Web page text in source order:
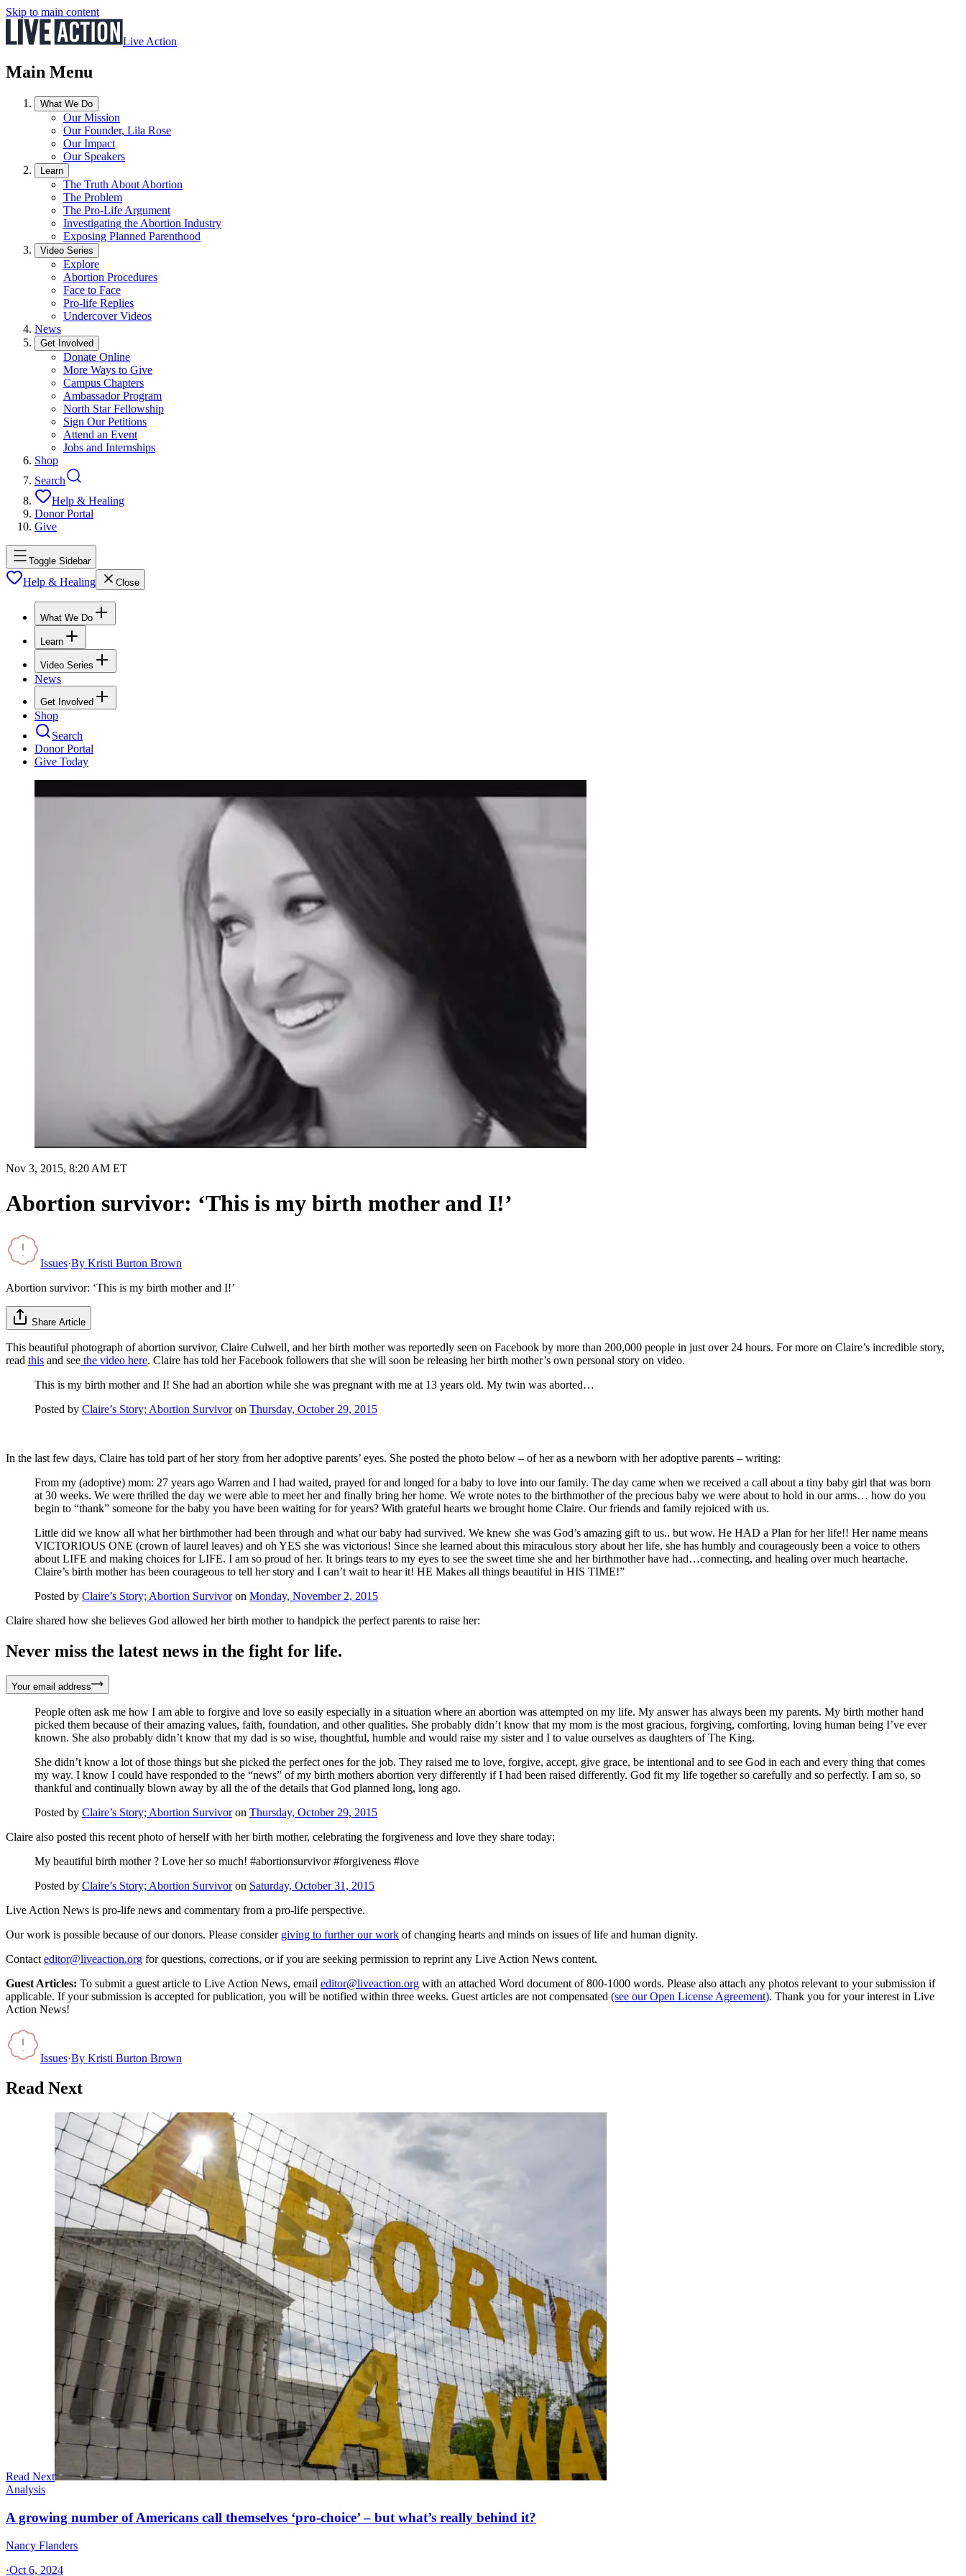
Skip to main content
Live Action
Main Menu
What We Do
Our Mission
Our Founder, Lila Rose
Our Impact
Our Speakers
Learn
The Truth About Abortion
The Problem
The Pro-Life Argument
Investigating the Abortion Industry
Exposing Planned Parenthood
Video Series
Explore
Abortion Procedures
Face to Face
Pro-life Replies
Undercover Videos
News
Get Involved
Donate Online
More Ways to Give
Campus Chapters
Ambassador Program
North Star Fellowship
Sign Our Petitions
Attend an Event
Jobs and Internships
Shop
Search
Help & Healing
Donor Portal
Give
Toggle Sidebar
Help & Healing Close
What We Do
Learn
Video Series
News
Get Involved
Shop
Search
Donor Portal
Give Today
Nov 3, 2015, 8:20 AM ET
Abortion survivor: ‘This is my birth mother and I!’
Issues·By Kristi Burton Brown
Abortion survivor: ‘This is my birth mother and I!’
Share Article
This beautiful photograph of abortion survivor, Claire Culwell, and her birth mother was reportedly seen on Facebook by more than 200,000 people in just over 24 hours. For more on Claire’s incredible story,
read this and see the video here. Claire has told her Facebook followers that she will soon be releasing her birth mother’s own personal story on video.
This is my birth mother and I! She had an abortion while she was pregnant with me at 13 years old. My twin was aborted…
Posted by Claire’s Story; Abortion Survivoron Thursday, October 29, 2015
In the last few days, Claire has told part of her story from her adoptive parents’ eyes. She posted the photo below – of her as a newborn with her adoptive parents – writing:
From my (adoptive) mom: 27 years ago Warren and I had waited, prayed for and longed for a baby to love into our family. The day came when we received a call about a tiny baby girl that was born
at 30 weeks. We were thrilled the day we were able to meet her and finally bring her home. We wrote notes to the birthmother of the precious baby we were about to hold in our arms… how do you
begin to “thank” someone for the baby you have been waiting for for years? With grateful hearts we brought home Claire. Our friends and family rejoiced with us.
Little did we know all what her birthmother had been through and what our baby had survived. We knew she was God’s amazing gift to us.. but wow. He HAD a Plan for her life!! Her name means
VICTORIOUS ONE (crown of laurel leaves) and oh YES she was victorious! Since she learned about this miraculous story about her life, she has humbly and courageously been a voice to others
about LIFE and making choices for LIFE. I am so proud of her. It brings tears to my eyes to see the sweet time she and her birthmother have had…connecting, and healing over much heartache.
Claire’s birth mother has been courageous to tell her story and I can’t wait to hear it! HE Makes all things beautiful in HIS TIME!”
Posted by Claire’s Story; Abortion Survivoron Monday, November 2, 2015
Claire shared how she believes God allowed her birth mother to handpick the perfect parents to raise her:
Never miss the latest news in the fight for life.
Your email address
People often ask me how I am able to forgive and love so easily especially in a situation where an abortion was attempted on my life. My answer has always been my parents. My birth mother hand
picked them because of their amazing values, faith, foundation, and other qualities. She probably didn’t know that my mom is the most gracious, forgiving, comforting, loving human being I’ve ever
known. She also probably didn’t know that my dad is so wise, thoughtful, humble and would raise my sister and I to value ourselves as daughters of The King.
She didn’t know a lot of those things but she picked the perfect ones for the job. They raised me to love, forgive, accept, give grace, be intentional and to see God in each and every thing that comes
my way. I know I could have responded to the “news” of my birth mothers abortion very differently if I had been raised differently. God fit my life together so carefully and so perfectly. I am so, so
thankful and continually blown away by all the of the details that God planned long, long ago.
Posted by Claire’s Story; Abortion Survivoron Thursday, October 29, 2015
Claire also posted this recent photo of herself with her birth mother, celebrating the forgiveness and love they share today:
My beautiful birth mother ? Love her so much! #abortionsurvivor #forgiveness #love
Posted by Claire’s Story; Abortion Survivoron Saturday, October 31, 2015
Live Action News is pro-life news and commentary from a pro-life perspective.
Our work is possible because of our donors. Please consider giving to further our work of changing hearts and minds on issues of life and human dignity.
Contact editor@liveaction.org for questions, corrections, or if you are seeking permission to reprint any Live Action News content.
Guest Articles: To submit a guest article to Live Action News, email editor@liveaction.org with an attached Word document of 800-1000 words. Please also attach any photos relevant to your submission if
applicable. If your submission is accepted for publication, you will be notified within three weeks. Guest articles are not compensated (see our Open License Agreement). Thank you for your interest in Live
Action News!
Issues·By Kristi Burton Brown
Read Next
Read Next
Analysis
A growing number of Americans call themselves ‘pro-choice’ – but what’s really behind it?
Nancy Flanders
·Oct 6, 2024